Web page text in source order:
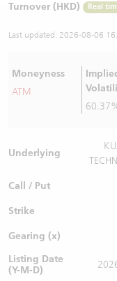
Turnover (HKD) Real
Last updated: 2026-08-06
Moneyness
ATM
Underlying
Call / Put
Strike
Gearing (x)
Listing Date
(Y-M-D)
Warrants Documents &
CBBCs Analyzer
CBBCs Documents &
AH Shares Comparison